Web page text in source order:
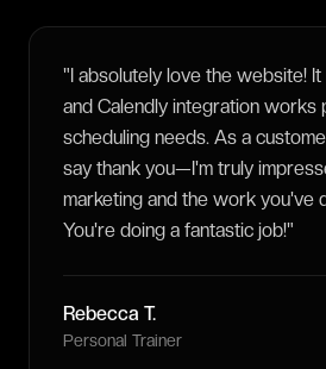
"I absolutely love the website! It
and Calendly integration works
scheduling needs. As a
say thank you—I'm truly
marketing and the work you've
You're doing a fantastic job!"
Rebecca T.
Personal Trainer